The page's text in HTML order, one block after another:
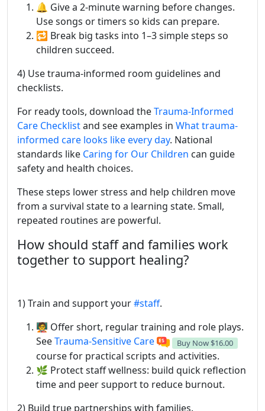
🔔 Give a 2-minute warning before changes.
Use songs or timers so kids can prepare.
🔁 Break big tasks into 1–3 simple steps so
children succeed.
4) Use trauma-informed room guidelines and
checklists.
For ready tools, download theTrauma-Informed
Care Checklistand see examples in What trauma-
informed care looks like every day. National
standards like Caring for Our Children can guide
safety and health choices.
These steps lower stress and help children move
from a survival state to a learning state. Small,
repeated routines are powerful.
How should staff and families work
together to support healing?
1) Train and support your#staff.
🧑‍🏫 Offer short, regular training and role plays.
SeeTrauma-Sensitive Care Buy Now $16.00
course for practical scripts and activities.
🌿 Protect staff wellness: build quick reflection
time and peer support to reduce burnout.
2) Build true partnerships with families.